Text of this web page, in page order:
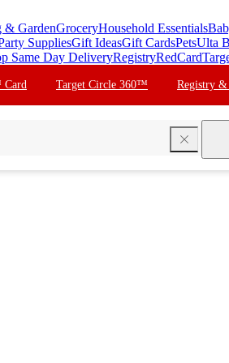
& GardenGroceryHousehold Essentials
SuppliesGift IdeasGift CardsPetsUlta
Same Day DeliveryRegistryRedCard
Card Target Circle 360™ Registry